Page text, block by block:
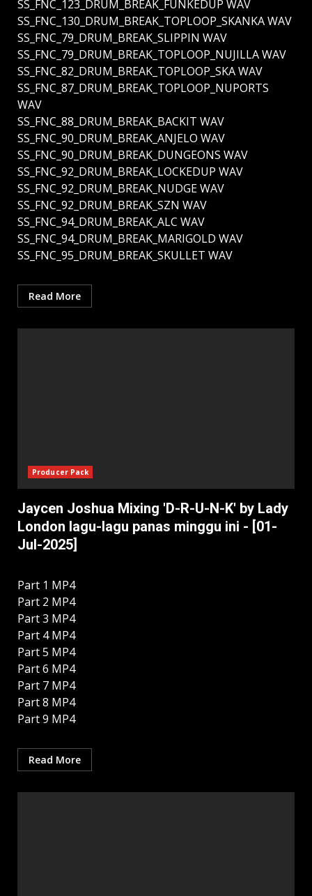
SS_FNC_123_DRUM_BREAK_FUNKEDUP WAV
SS_FNC_130_DRUM_BREAK_TOPLOOP_SKANKA WAV
SS_FNC_79_DRUM_BREAK_SLIPPIN WAV
SS_FNC_79_DRUM_BREAK_TOPLOOP_NUJILLA WAV
SS_FNC_82_DRUM_BREAK_TOPLOOP_SKA WAV
SS_FNC_87_DRUM_BREAK_TOPLOOP_NUPORTS
WAV
SS_FNC_88_DRUM_BREAK_BACKIT WAV
SS_FNC_90_DRUM_BREAK_ANJELO WAV
SS_FNC_90_DRUM_BREAK_DUNGEONS WAV
SS_FNC_92_DRUM_BREAK_LOCKEDUP WAV
SS_FNC_92_DRUM_BREAK_NUDGE WAV
SS_FNC_92_DRUM_BREAK_SZN WAV
SS_FNC_94_DRUM_BREAK_ALC WAV
SS_FNC_94_DRUM_BREAK_MARIGOLD WAV
SS_FNC_95_DRUM_BREAK_SKULLET WAV
Read More
Producer Pack
Jaycen Joshua Mixing 'D-R-U-N-K' by Lady
London lagu-lagu panas minggu ini - [01-
Jul-2025]
Part 1 MP4
Part 2 MP4
Part 3 MP4
Part 4 MP4
Part 5 MP4
Part 6 MP4
Part 7 MP4
Part 8 MP4
Part 9 MP4
Read More